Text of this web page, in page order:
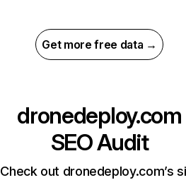
Get more free data →
dronedeploy.com
SEO Audit
Check out dronedeploy.com’s